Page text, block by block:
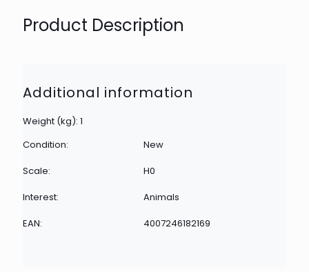
Product Description
Additional information
Weight (kg): 1
Condition:
New
Scale:
H0
Interest:
Animals
EAN:
4007246182169